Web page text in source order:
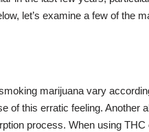
let’s examine a few of the
marijuana vary
of this erratic feeling. Another
process. When using